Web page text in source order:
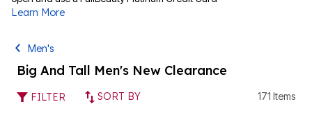
Big And Tall Men's New Clearance